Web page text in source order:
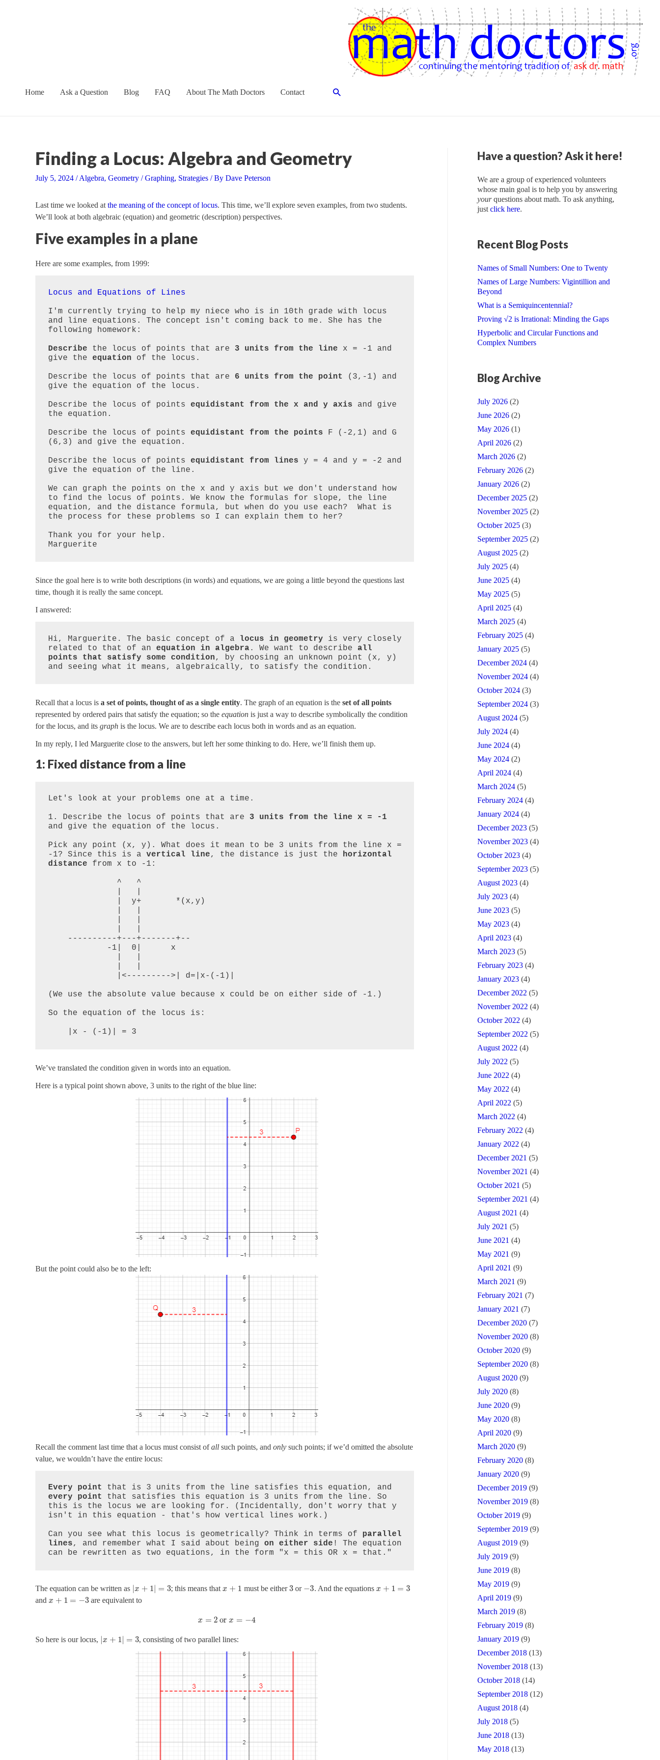
Home Ask a Question Blog FAQ About The Math Doctors Contact Search
Finding a Locus: Algebra and Geometry
July 5, 2024 /Algebra, Geometry /Graphing, Strategies / By Dave Peterson
Last time we looked at the meaning of the concept of locus. This time, we’ll explore seven examples, from two students.
We’ll look at both algebraic (equation) and geometric (description) perspectives.
Five examples in a plane
Here are some examples, from 1999:
Locus and Equations of Lines
I'm currently trying to help my niece who is in 10th grade with locus
and line equations. The concept isn't coming back to me. She has the
following homework:
Describe the locus of points that are 3 units from the line x = -1 and
give the equation of the locus.
Describe the locus of points that are 6 units from the point (3,-1) and
give the equation of the locus.
Describe the locus of points equidistant from the x and y axis and give
the equation.
Describe the locus of points equidistant from the points F (-2,1) and G
(6,3) and give the equation.
Describe the locus of points equidistant from lines y = 4 and y = -2 and
give the equation of the line.
We can graph the points on the x and y axis but we don't understand how
to find the locus of points. We know the formulas for slope, the line
equation, and the distance formula, but when do you use each?  What is
the process for these problems so I can explain them to her?
Thank you for your help.
Marguerite
Since the goal here is to write both descriptions (in words) and equations, we are going a little beyond the questions last
time, though it is really the same concept.
I answered:
Hi, Marguerite. The basic concept of a locus in geometry is very closely
related to that of an equation in algebra. We want to describe all
points that satisfy some condition, by choosing an unknown point (x, y)
and seeing what it means, algebraically, to satisfy the condition.
Recall that a locus is a set of points, thought of as a single entity. The graph of an equation is the set of all points
represented by ordered pairs that satisfy the equation; so the equation is just a way to describe symbolically the condition
for the locus, and its graph is the locus. We are to describe each locus both in words and as an equation.
In my reply, I led Marguerite close to the answers, but left her some thinking to do. Here, we’ll finish them up.
1: Fixed distance from a line
Let's look at your problems one at a time.
1. Describe the locus of points that are 3 units from the line x = -1
and give the equation of the locus.
Pick any point (x, y). What does it mean to be 3 units from the line x =
-1? Since this is a vertical line, the distance is just the horizontal
distance from x to -1:
(We use the absolute value because x could be on either side of -1.)
So the equation of the locus is:
    |x - (-1)| = 3
We’ve translated the condition given in words into an equation.
Here is a typical point shown above, 3 units to the right of the blue line:
But the point could also be to the left:
Recall the comment last time that a locus must consist ofall such points, and only such points; if we’d omitted the absolute
value, we wouldn’t have the entire locus:
Every point
every point that satisfies this equation is 3 units from the line. So
this is the locus we are looking for. (Incidentally, don't worry that y
isn't in this equation - that's how vertical lines work.)
Can you see what this locus is geometrically? Think in terms of parallel
lines, and remember what I said about being on either side ! The equation
can be rewritten as two equations, in the form "x = this OR x = that."
The equation can be written as x + 1| = 3; this means thatx + 1 must be either3 or −3. And the equationsx + 1 = 3
and x + 1 = −3 are equivalent to
x = 2 orx = −4
So here is our locus, x + 1| = 3, consisting of two parallel lines:
Have a question? Ask it here!
We are a group of experienced volunteers
whose main goal is to help you by answering
yourquestions about math. To ask anything,
just click here.
Recent Blog Posts
Names of Small Numbers: One to Twenty
Names of Large Numbers: Vigintillion and
Beyond
What is a Semiquincentennial?
Proving √2 is Irrational: Minding the Gaps
Hyperbolic and Circular Functions and
Complex Numbers
Blog Archive
July 2026 (2)
June 2026 (2)
May 2026 (1)
April 2026 (2)
March 2026 (2)
February 2026 (2)
January 2026 (2)
December 2025 (2)
November 2025 (2)
October 2025 (3)
September 2025 (2)
August 2025 (2)
July 2025 (4)
June 2025 (4)
May 2025 (5)
April 2025 (4)
March 2025 (4)
February 2025 (4)
January 2025 (5)
December 2024 (4)
November 2024 (4)
October 2024 (3)
September 2024 (3)
August 2024 (5)
July 2024 (4)
June 2024 (4)
May 2024 (2)
April 2024 (4)
March 2024 (5)
February 2024 (4)
January 2024 (4)
December 2023 (5)
November 2023 (4)
October 2023 (4)
September 2023 (5)
August 2023 (4)
July 2023 (4)
June 2023 (5)
May 2023 (4)
April 2023 (4)
March 2023 (5)
February 2023 (4)
January 2023 (4)
December 2022 (5)
November 2022 (4)
October 2022 (4)
September 2022 (5)
August 2022 (4)
July 2022 (5)
June 2022 (4)
May 2022 (4)
April 2022 (5)
March 2022 (4)
February 2022 (4)
January 2022 (4)
December 2021 (5)
November 2021 (4)
October 2021 (5)
September 2021 (4)
August 2021 (4)
July 2021 (5)
June 2021 (4)
May 2021 (9)
April 2021 (9)
March 2021 (9)
February 2021 (7)
January 2021 (7)
December 2020 (7)
November 2020 (8)
October 2020 (9)
September 2020 (8)
August 2020 (9)
July 2020 (8)
June 2020 (9)
May 2020 (8)
April 2020 (9)
March 2020 (9)
February 2020 (8)
January 2020 (9)
December 2019 (9)
November 2019 (8)
October 2019 (9)
September 2019 (9)
August 2019 (9)
July 2019 (9)
June 2019 (8)
May 2019 (9)
April 2019 (9)
March 2019 (8)
February 2019 (8)
January 2019 (9)
December 2018 (13)
November 2018 (13)
October 2018 (14)
September 2018 (12)
August 2018 (4)
July 2018 (5)
June 2018 (13)
May 2018 (13)